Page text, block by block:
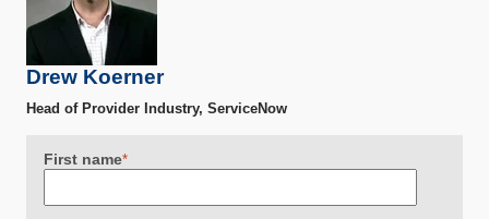
Drew Koerner
Head of Provider Industry, ServiceNow
First name*